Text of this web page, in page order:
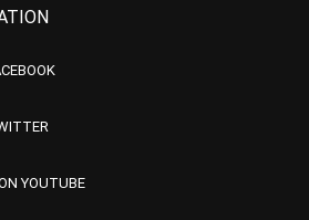
YOUTUBE